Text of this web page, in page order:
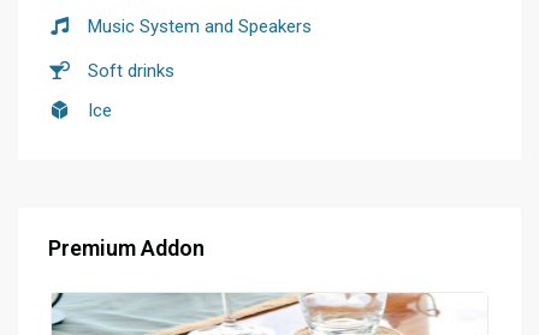
Music System and Speakers
Soft drinks
Ice
Premium Addon